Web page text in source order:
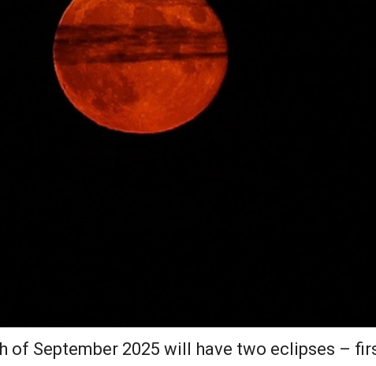
of September 2025 will have two eclipses –